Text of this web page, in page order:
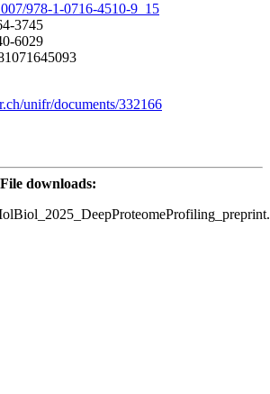
978-1-0716-4510-9_15
3745
6029
unifr/documents/332166
File downloads: